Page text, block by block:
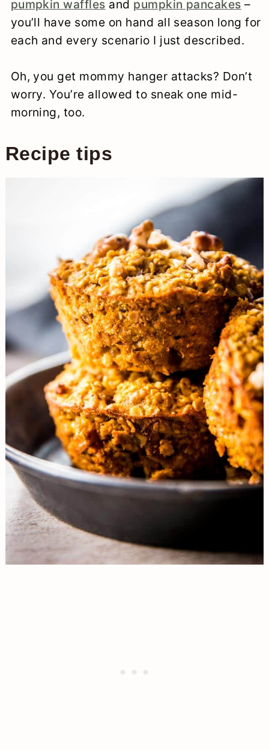
pumpkin waffles and pumpkin pancakes –
you’ll have some on hand all season long for
each and every scenario I just described.
Oh, you get mommy hanger attacks? Don’t
worry. You’re allowed to sneak one mid-
morning, too.
Recipe tips